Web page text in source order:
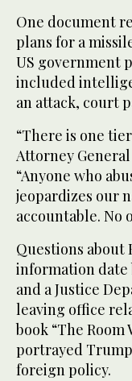
One document
plans for a
US government
included
an attack, court
“There is one
Attorney
“Anyone who
jeopardizes our
accountable. No
Questions about
information date
and a Justice
leaving office
book “The
portrayed
foreign policy.